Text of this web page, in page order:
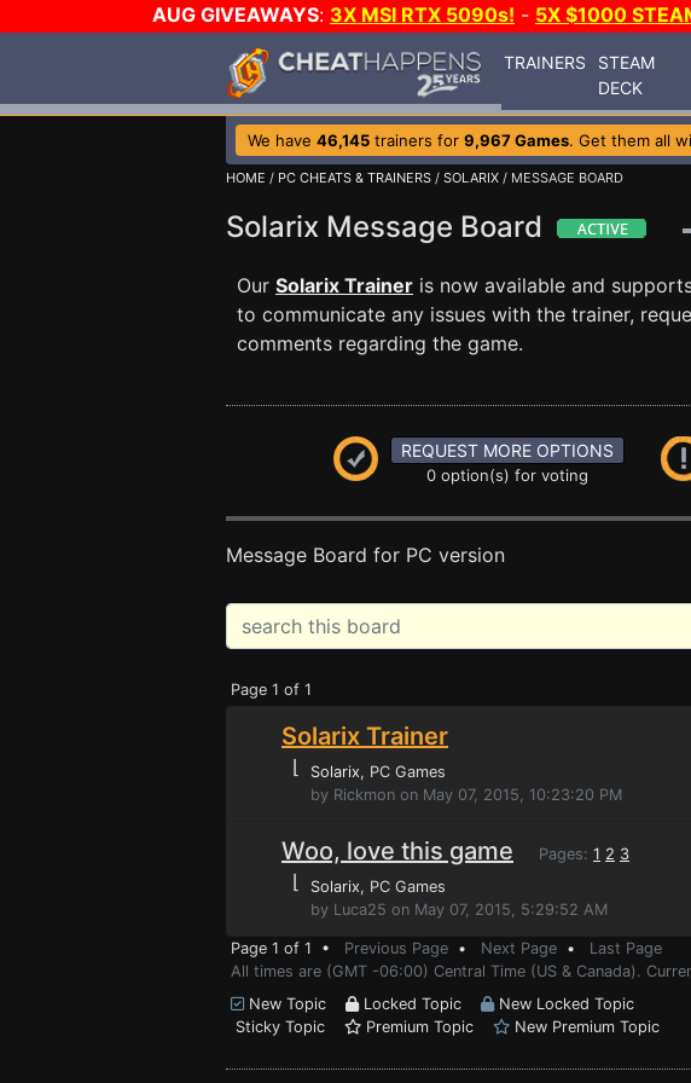
AUG GIVEAWAYS: 3X MSI RTX 5090s! - 5X $1000
TRAINERS
STEAM
DECK
We have 46,145 trainers for 9,967 Games. Get them all
HOME / PC CHEATS & TRAINERS / SOLARIX / MESSAGE BOARD
Solarix Message Board
Our Solarix Trainer is now available and
to communicate any issues with the trainer,
comments regarding the game.
REQUEST MORE OPTIONS
0 option(s) for voting
Message Board for PC version
Page 1 of 1
Solarix Trainer
⌊ Solarix, PC Games
by Rickmon on May 07, 2015, 10:23:20 PM
Woo, love this game Pages: 1 2 3
⌊ Solarix, PC Games
by Luca25 on May 07, 2015, 5:29:52 AM
Page 1 of 1 • Previous Page • Next Page • Last Page
All times are (GMT -06:00) Central Time (US & Canada).
New Topic
Locked Topic
New Locked Topic
Sticky Topic
Premium Topic New Premium Topic